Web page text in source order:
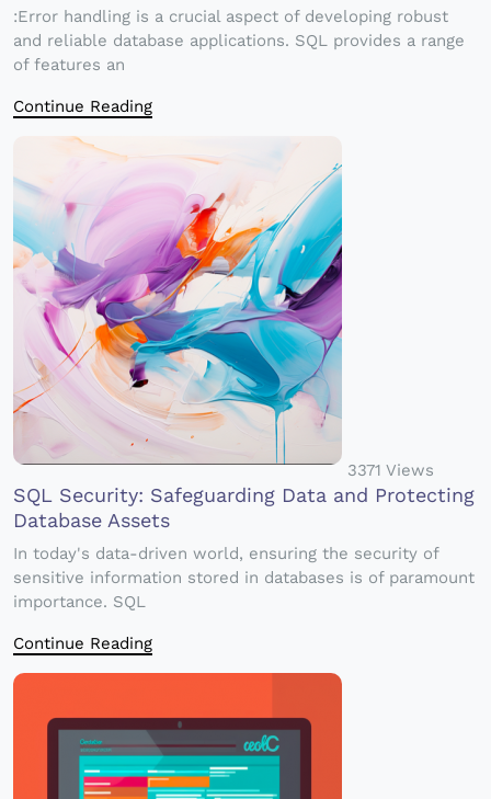
:Error handling is a crucial aspect of developing robust
and reliable database applications. SQL provides a range
of features an
Continue Reading
3371 Views
SQL Security: Safeguarding Data and Protecting
Database Assets
In today's data-driven world, ensuring the security of
sensitive information stored in databases is of paramount
importance. SQL
Continue Reading